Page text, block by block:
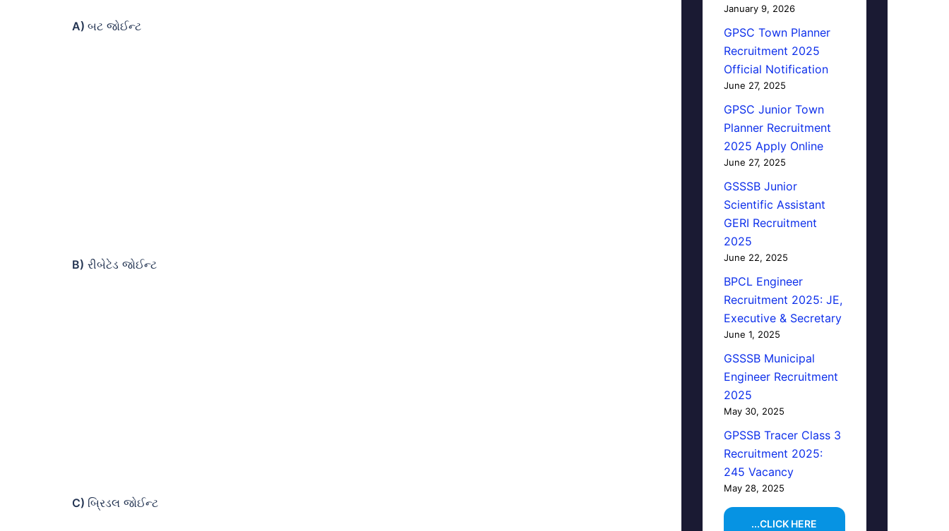
A) બટ જોઈન્ટ
B) રીબેટેડ જોઈન્ટ
C) બ્રિડલ જોઈન્ટ
January 9, 2026
GPSC Town Planner
Recruitment 2025
Official Notification
June 27, 2025
GPSC Junior Town
Planner Recruitment
2025 Apply Online
June 27, 2025
GSSSB Junior
Scientific Assistant
GERI Recruitment
2025
June 22, 2025
BPCL Engineer
Recruitment 2025: JE,
Executive & Secretary
June 1, 2025
GSSSB Municipal
Engineer Recruitment
2025
May 30, 2025
GPSSB Tracer Class 3
Recruitment 2025:
245 Vacancy
May 28, 2025
...CLICK HERE